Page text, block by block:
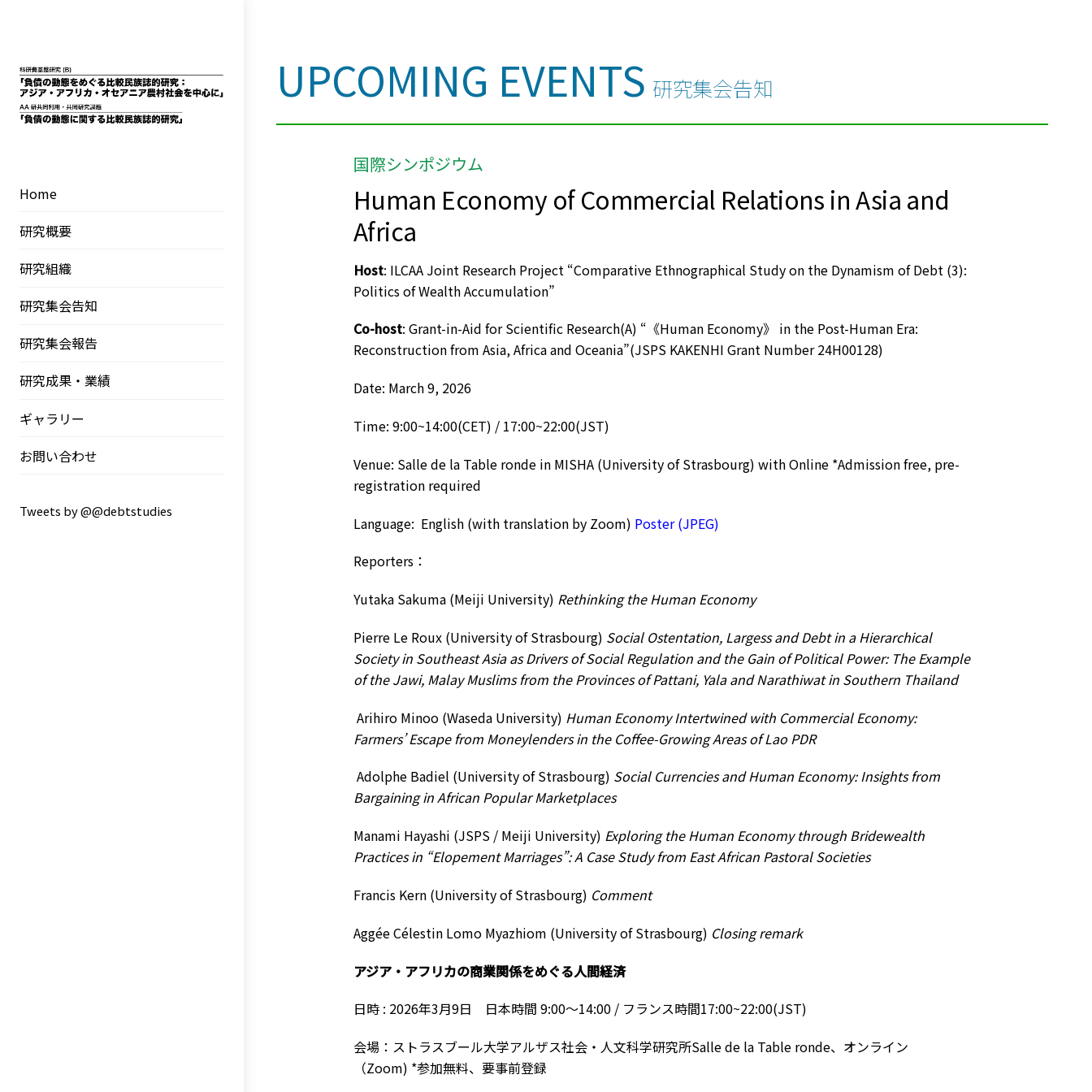
Skip
content
Home
研究概要
研究組織
研究集会告知
研究集会報告
研究成果・業績
ギャラリー
お問い合わせ
Tweets by @@debtstudies
UPCOMING EVENTS 研究集会告知
国際シンポジウム
Human Economy of Commercial Relations in Asia and
Africa
Host: ILCAA Joint Research Project “Comparative Ethnographical Study on the Dynamism of Debt (3):
Politics of Wealth Accumulation”
Co-host: Grant-in-Aid for Scientific Research(A) “《Human Economy》 in the Post-Human Era:
Reconstruction from Asia, Africa and Oceania”(JSPS KAKENHI Grant Number 24H00128)
Date: March 9, 2026
Time: 9:00~14:00(CET) / 17:00~22:00(JST)
Venue: Salle de la Table ronde in MISHA (University of Strasbourg) with Online *Admission free, pre-
registration required
Language: English (with translation by Zoom) Poster (JPEG)
Reporters：
Yutaka Sakuma (Meiji University) Rethinking the Human Economy
Pierre Le Roux (University of Strasbourg) Social Ostentation, Largess and Debt in a Hierarchical
Society in Southeast Asia as Drivers of Social Regulation and the Gain of Political Power: The Example
of the Jawi, Malay Muslims from the Provinces of Pattani, Yala and Narathiwat in Southern Thailand
Arihiro Minoo (Waseda University) Human Economy Intertwined with Commercial Economy:
Farmers’ Escape from Moneylenders in the Coffee-Growing Areas of Lao PDR
Adolphe Badiel (University of Strasbourg) Social Currencies and Human Economy: Insights from
Bargaining in African Popular Marketplaces
Manami Hayashi (JSPS / Meiji University) Exploring the Human Economy through Bridewealth
Practices in “Elopement Marriages”: A Case Study from East African Pastoral Societies
Francis Kern (University of Strasbourg) Comment
Aggée Célestin Lomo Myazhiom (University of Strasbourg) Closing remark
アジア・アフリカの商業関係をめぐる人間経済
日時 : 2026年3月9日 日本時間 9:00〜14:00 / フランス時間17:00~22:00(JST)
会場：ストラスブール大学アルザス社会・人文科学研究所Salle de la Table ronde、オンライン
（Zoom) *参加無料、要事前登録